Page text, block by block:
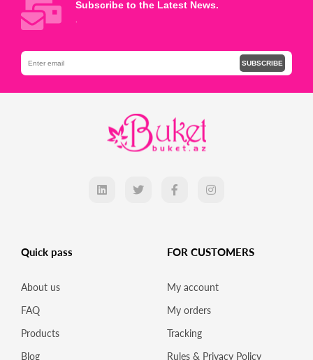
Subscribe to the Latest News.
.
SUBSCRIBE
Quick pass
About us
FAQ
Products
Blog
FOR CUSTOMERS
My account
My orders
Tracking
Rules & Privacy Policy